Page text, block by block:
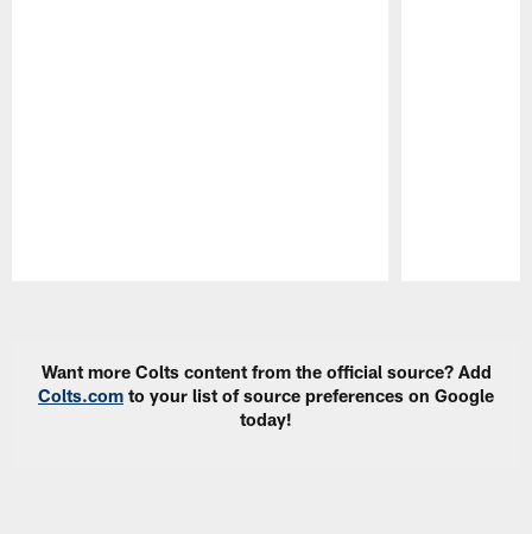
Want more Colts content from the official source? Add
Colts.com to your list of source preferences on Google
today!